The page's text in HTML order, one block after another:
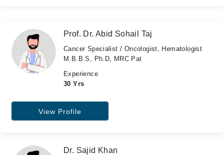
Prof. Dr. Abid Sohail Taj
Cancer Specialist / Oncologist, Hematologist
M.B.B.S, Ph.D, MRC Pat
Experience
30 Yrs
View Profile
Dr. Sajid Khan